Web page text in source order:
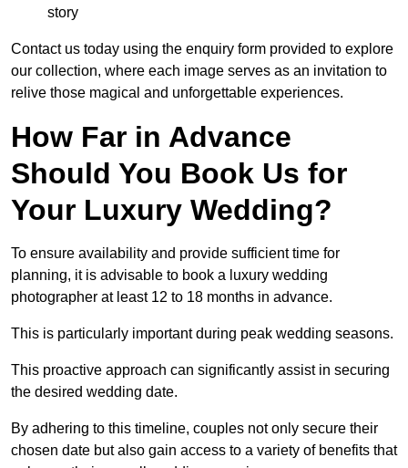
story
Contact us today using the enquiry form provided to explore
our collection, where each image serves as an invitation to
relive those magical and unforgettable experiences.
How Far in Advance
Should You Book Us for
Your Luxury Wedding?
To ensure availability and provide sufficient time for
planning, it is advisable to book a luxury wedding
photographer at least 12 to 18 months in advance.
This is particularly important during peak wedding seasons.
This proactive approach can significantly assist in securing
the desired wedding date.
By adhering to this timeline, couples not only secure their
chosen date but also gain access to a variety of benefits that